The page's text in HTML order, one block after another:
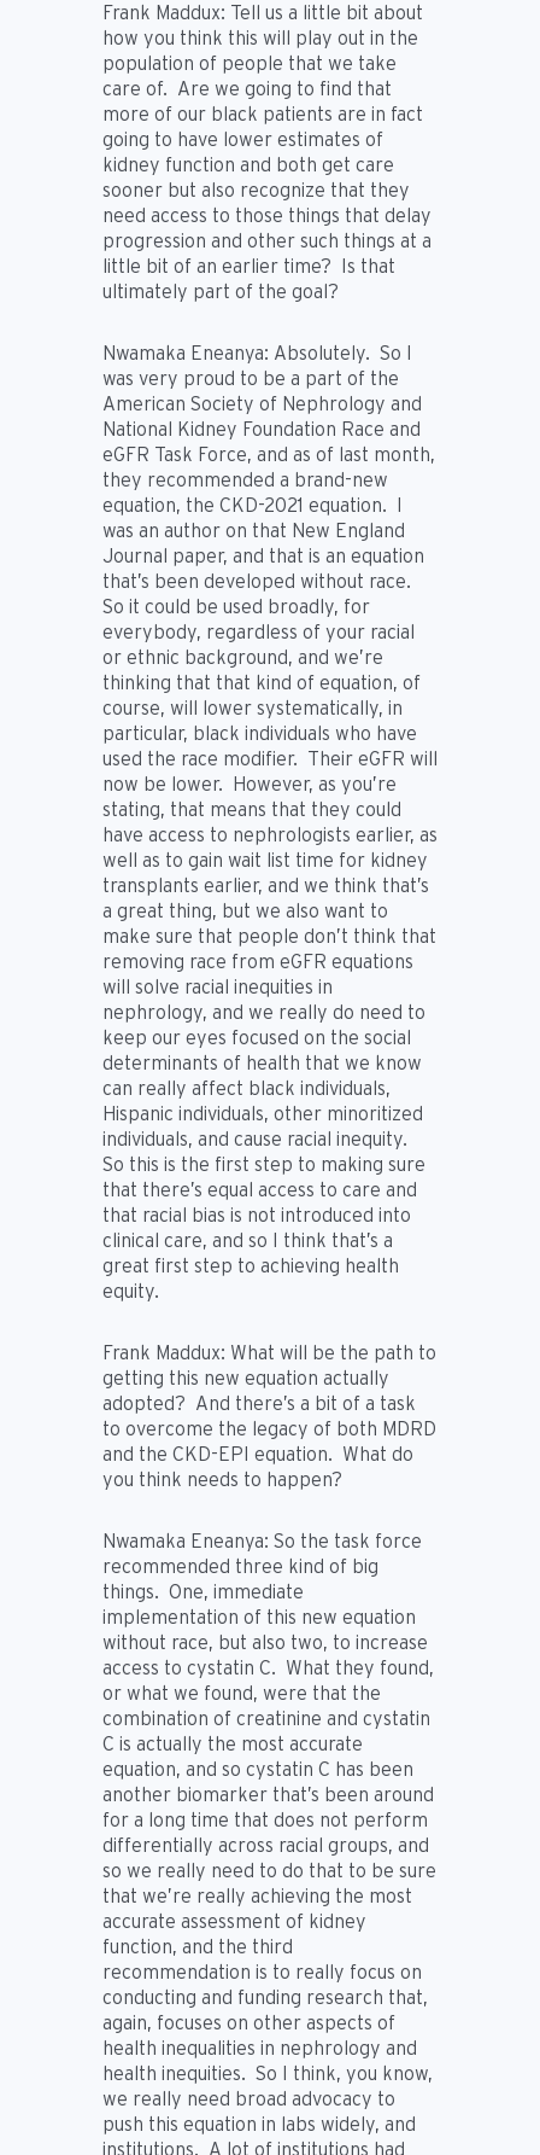
Frank Maddux: Tell us a little bit about
how you think this will play out in the
population of people that we take
care of. Are we going to find that
more of our black patients are in fact
going to have lower estimates of
kidney function and both get care
sooner but also recognize that they
need access to those things that delay
progression and other such things at a
little bit of an earlier time? Is that
ultimately part of the goal?
Nwamaka Eneanya: Absolutely. So I
was very proud to be a part of the
American Society of Nephrology and
National Kidney Foundation Race and
eGFR Task Force, and as of last month,
they recommended a brand-new
equation, the CKD-2021 equation. I
was an author on that New England
Journal paper, and that is an equation
that’s been developed without race.
So it could be used broadly, for
everybody, regardless of your racial
or ethnic background, and we’re
thinking that that kind of equation, of
course, will lower systematically, in
particular, black individuals who have
used the race modifier. Their eGFR will
now be lower. However, as you’re
stating, that means that they could
have access to nephrologists earlier, as
well as to gain wait list time for kidney
transplants earlier, and we think that’s
a great thing, but we also want to
make sure that people don’t think that
removing race from eGFR equations
will solve racial inequities in
nephrology, and we really do need to
keep our eyes focused on the social
determinants of health that we know
can really affect black individuals,
Hispanic individuals, other minoritized
individuals, and cause racial inequity.
So this is the first step to making sure
that there’s equal access to care and
that racial bias is not introduced into
clinical care, and so I think that’s a
great first step to achieving health
equity.
Frank Maddux: What will be the path to
getting this new equation actually
adopted? And there’s a bit of a task
to overcome the legacy of both MDRD
and the CKD-EPI equation. What do
you think needs to happen?
Nwamaka Eneanya: So the task force
recommended three kind of big
things. One, immediate
implementation of this new equation
without race, but also two, to increase
access to cystatin C. What they found,
or what we found, were that the
combination of creatinine and cystatin
C is actually the most accurate
equation, and so cystatin C has been
another biomarker that’s been around
for a long time that does not perform
differentially across racial groups, and
so we really need to do that to be sure
that we’re really achieving the most
accurate assessment of kidney
function, and the third
recommendation is to really focus on
conducting and funding research that,
again, focuses on other aspects of
health inequalities in nephrology and
health inequities. So I think, you know,
we really need broad advocacy to
push this equation in labs widely, and
institutions. A lot of institutions had